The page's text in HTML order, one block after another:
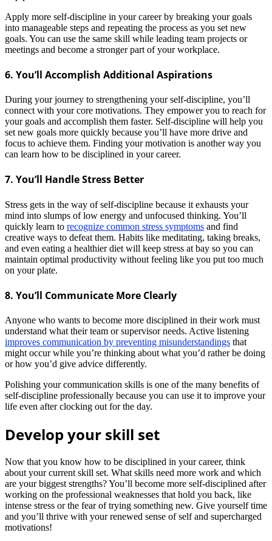
Apply more self-discipline in your career by breaking your goals
into manageable steps and repeating the process as you set new
goals. You can use the same skill while leading team projects or
meetings and become a stronger part of your workplace.
6. You’ll Accomplish Additional Aspirations
During your journey to strengthening your self-discipline, you’ll
connect with your core motivations. They empower you to reach for
your goals and accomplish them faster. Self-discipline will help you
set new goals more quickly because you’ll have more drive and
focus to achieve them. Finding your motivation is another way you
can learn how to be disciplined in your career.
7. You’ll Handle Stress Better
Stress gets in the way of self-discipline because it exhausts your
mind into slumps of low energy and unfocused thinking. You’ll
quickly learn to recognize common stress symptoms and find
creative ways to defeat them. Habits like meditating, taking breaks,
and even eating a healthier diet will keep stress at bay so you can
maintain optimal productivity without feeling like you put too much
on your plate.
8. You’ll Communicate More Clearly
Anyone who wants to become more disciplined in their work must
understand what their team or supervisor needs. Active listening
improves communication by preventing misunderstandings that
might occur while you’re thinking about what you’d rather be doing
or how you’d give advice differently.
Polishing your communication skills is one of the many benefits of
self-discipline professionally because you can use it to improve your
life even after clocking out for the day.
Develop your skill set
Now that you know how to be disciplined in your career, think
about your current skill set. What skills need more work and which
are your biggest strengths? You’ll become more self-disciplined after
working on the professional weaknesses that hold you back, like
intense stress or the fear of trying something new. Give yourself time
and you’ll thrive with your renewed sense of self and supercharged
motivations!